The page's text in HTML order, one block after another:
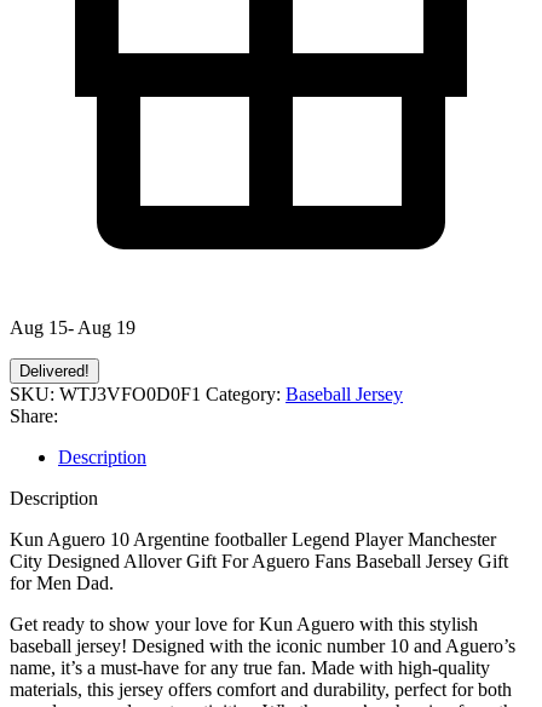
Aug 15- Aug 19
Delivered!
SKU: WTJ3VFO0D0F1 Category: Baseball Jersey
Share:
Description
Description
Kun Aguero 10 Argentine footballer Legend Player Manchester
City Designed Allover Gift For Aguero Fans Baseball Jersey Gift
for Men Dad.
Get ready to show your love for Kun Aguero with this stylish
baseball jersey! Designed with the iconic number 10 and Aguero’s
name, it’s a must-have for any true fan. Made with high-quality
materials, this jersey offers comfort and durability, perfect for both